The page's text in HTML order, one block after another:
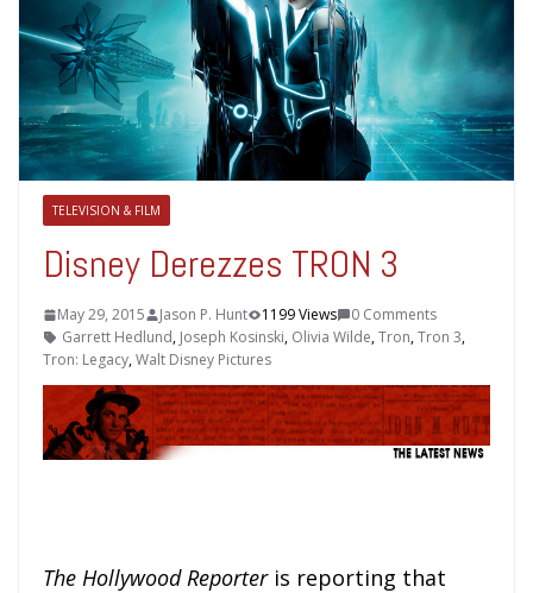
TELEVISION & FILM
Disney Derezzes TRON 3
May 29, 2015 Jason P. Hunt 1199 Views
0 Comments
Garrett Hedlund, Joseph Kosinski, Olivia Wilde,Tron,Tron 3,
Tron: Legacy,Walt Disney Pictures
The Hollywood Reporteris reporting that